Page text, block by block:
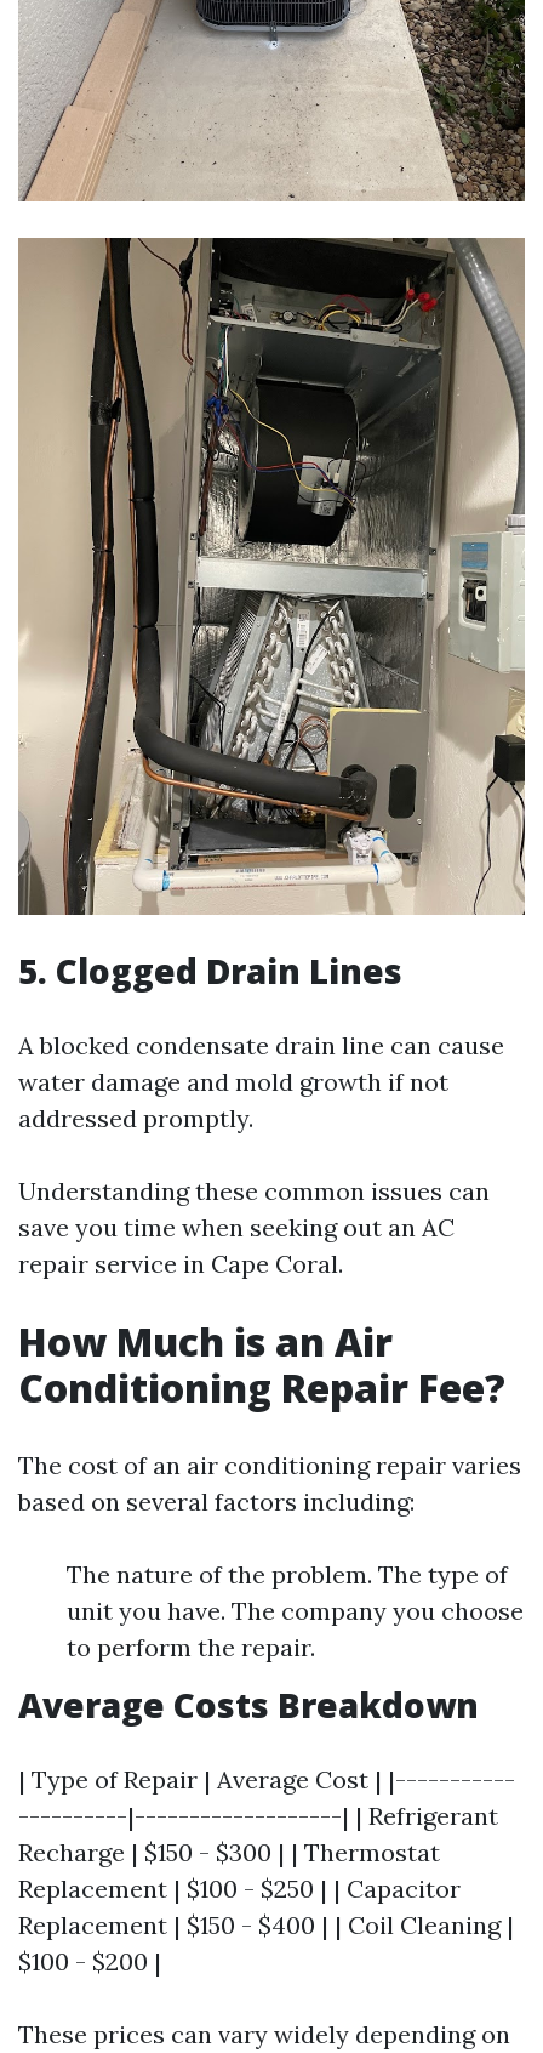
5. Clogged Drain Lines
A blocked condensate drain line can cause
water damage and mold growth if not
addressed promptly.
Understanding these common issues can
save you time when seeking out an AC
repair service in Cape Coral.
How Much is an Air
Conditioning Repair Fee?
The cost of an air conditioning repair varies
based on several factors including:
The nature of the problem. The type of
unit you have. The company you choose
to perform the repair.
Average Costs Breakdown
| Type of Repair | Average Cost | |-----------
----------|-------------------| | Refrigerant
Recharge | $150 - $300 | | Thermostat
Replacement | $100 - $250 | | Capacitor
Replacement | $150 - $400 | | Coil Cleaning |
$100 - $200 |
These prices can vary widely depending on